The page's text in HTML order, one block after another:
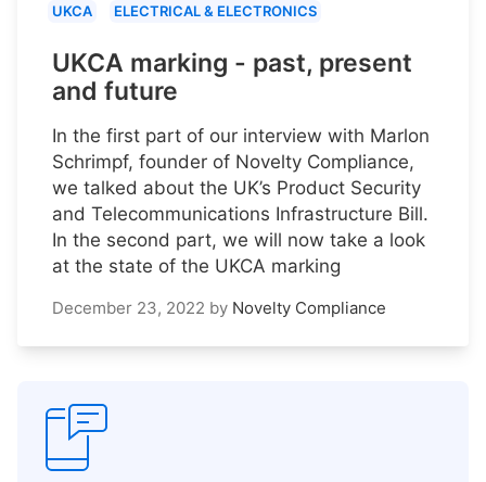
UKCA ELECTRICAL & ELECTRONICS
UKCA marking - past, present
and future
In the first part of our interview with Marlon
Schrimpf, founder of Novelty Compliance,
we talked about the UK’s Product Security
and Telecommunications Infrastructure Bill.
In the second part, we will now take a look
at the state of the UKCA marking
December 23, 2022 by Novelty Compliance